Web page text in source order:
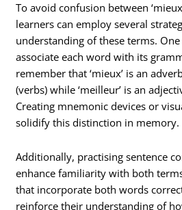
To avoid confusion between
learners can employ several
understanding of these terms.
associate each word with its
remember that ‘mieux’ is an
(verbs) while ‘meilleur’ is an
Creating mnemonic devices or
solidify this distinction in memory.
Additionally, practising sentence
enhance familiarity with both
that incorporate both words
reinforce their understanding of